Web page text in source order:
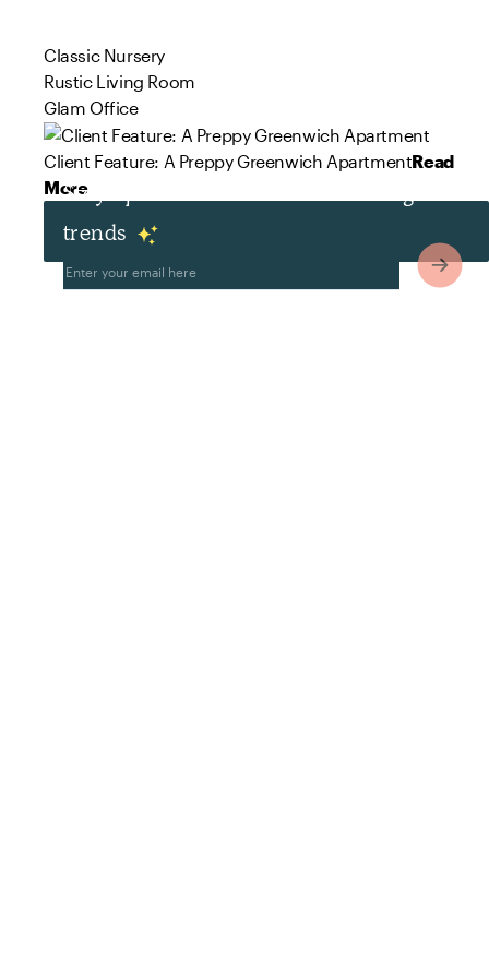
Classic Nursery
Rustic Living Room
Glam Office
Client Feature: A Preppy Greenwich ApartmentRead
More
Stay up to date with the latest design
trends